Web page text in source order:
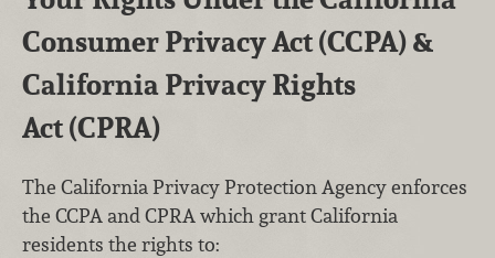
Consumer Privacy Act (CCPA) &
California Privacy Rights
Act (CPRA)
The California Privacy Protection Agency enforces
the CCPA and CPRA which grant California
residents the rights to: